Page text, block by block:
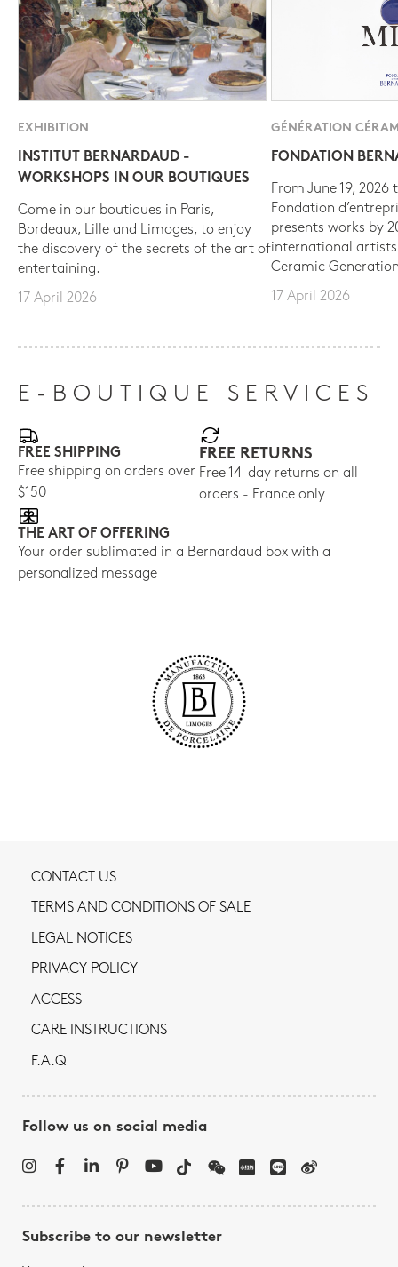
EXHIBITION
INSTITUT BERNARDAUD -
WORKSHOPS IN OUR BOUTIQUES
Come in our boutiques in Paris,
Bordeaux, Lille and Limoges, to enjoy
the discovery of the secrets of the art of
entertaining.
17 April 2026
GÉNÉRATION
FONDATION
From June 19, 2026
Fondation
presents works by
international
Ceramic
17 April 2026
E-BOUTIQUE SERVICES
FREE SHIPPING
Free shipping on orders over
$150
FREE RETURNS
Free 14-day returns on all
orders - France only
THE ART OF OFFERING
Your order sublimated in a Bernardaud box with a
personalized message
CONTACT US
TERMS AND CONDITIONS OF SALE
LEGAL NOTICES
PRIVACY POLICY
ACCESS
CARE INSTRUCTIONS
F.A.Q
Follow us on social media
Subscribe to our newsletter